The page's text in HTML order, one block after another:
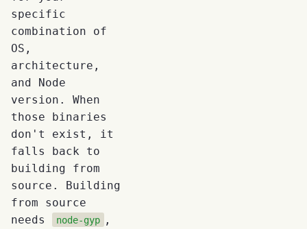
specific
combination of
OS,
architecture,
and Node
version. When
those binaries
don't exist, it
falls back to
building from
source. Building
from source
needs
node-gyp
,